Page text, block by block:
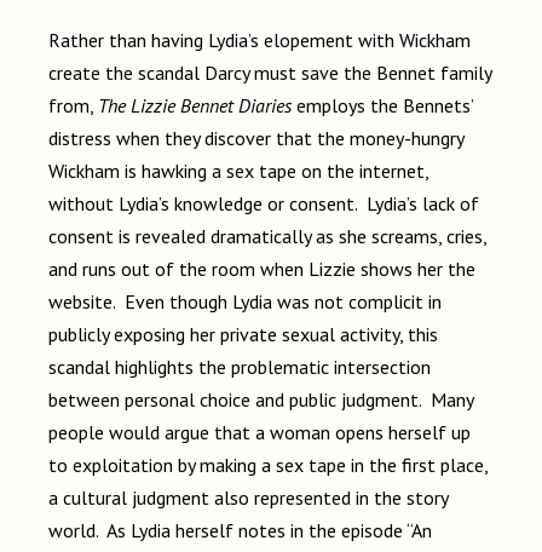
Rather than having Lydia’s elopement with Wickham
create the scandal Darcy must save the Bennet family
from, The Lizzie Bennet Diariesemploys the Bennets’
distress when they discover that the money-hungry
Wickham is hawking a sex tape on the internet,
without Lydia’s knowledge or consent. Lydia’s lack of
consent is revealed dramatically as she screams, cries,
and runs out of the room when Lizzie shows her the
website. Even though Lydia was not complicit in
publicly exposing her private sexual activity, this
scandal highlights the problematic intersection
between personal choice and public judgment. Many
people would argue that a woman opens herself up
to exploitation by making a sex tape in the first place,
a cultural judgment also represented in the story
world. As Lydia herself notes in the episode “An